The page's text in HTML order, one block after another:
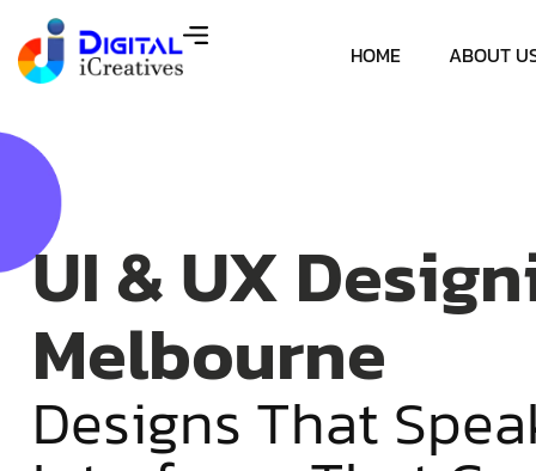
HOME ABOUT
UI & UX
Melbourne
Designs That Spea